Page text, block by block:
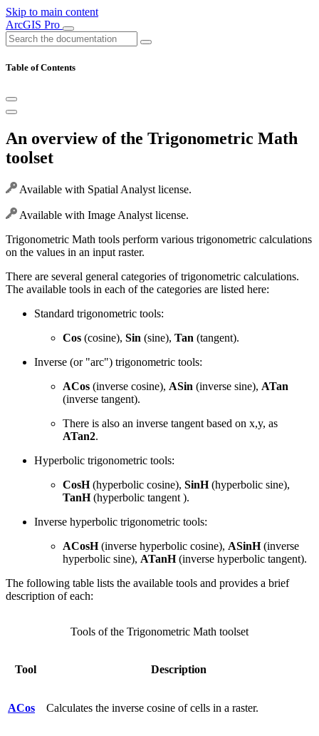
Skip to main content
ArcGIS Pro
Table of Contents
An overview of the Trigonometric Math
toolset
Available with Spatial Analyst license.
Available with Image Analyst license.
Trigonometric Math tools perform various trigonometric calculations
on the values in an input raster.
There are several general categories of trigonometric calculations.
The available tools in each of the categories are listed here:
Standard trigonometric tools:
Cos (cosine), Sin (sine), Tan (tangent).
Inverse (or "arc") trigonometric tools:
ACos (inverse cosine), ASin (inverse sine), ATan
(inverse tangent).
There is also an inverse tangent based on x,y, as
ATan2.
Hyperbolic trigonometric tools:
CosH(hyperbolic cosine), SinH(hyperbolic sine),
TanH(hyperbolic tangent ).
Inverse hyperbolic trigonometric tools:
ACosH(inverse hyperbolic cosine), ASinH(inverse
hyperbolic sine), ATanH(inverse hyperbolic tangent).
The following table lists the available tools and provides a brief
description of each:
Tool Description
ACos Calculates the inverse cosine of cells in a raster.
Tools of the Trigonometric Math toolset